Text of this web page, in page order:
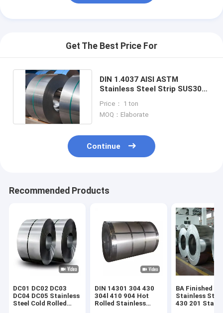
Get The Best Price For
DIN 1.4037 AISI ASTM
Stainless Steel Strip SUS301
Price： 1 ton
MOQ：Elaborate
Continue
Recommended Products
DC01 DC02 DC03
DC04 DC05 Stainless
Steel Cold Rolled
DIN 14301 304 430
304l 410 904 Hot
Rolled Stainless
BA Finished
Stainless
430 201